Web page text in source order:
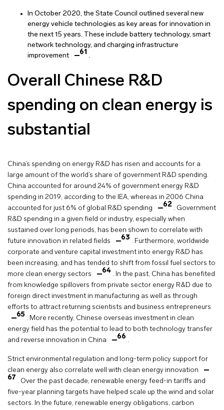
In October 2020, the State Council outlined several new
energy vehicle technologies as key areas for innovation in
the next 15 years. These include battery technology, smart
network technology, and charging infrastructure
improvement
61 .
Overall Chinese R&D
spending on clean energy is
substantial
China’s spending on energy R&D has risen and accounts for a
large amount of the world’s share of government R&D spending.
China accounted for around 24% of government energy R&D
spending in 2019, according to the IEA, whereas in 2006 China
accounted for just 6% of global R&D spending
62 . Government
R&D spending in a given field or industry, especially when
sustained over long periods, has been shown to correlate with
future innovation in related fields
63 . Furthermore, worldwide
corporate and venture capital investment into energy R&D has
been increasing, and has tended to shift from fossil fuel sectors to
more clean energy sectors
64 . In the past, China has benefited
from knowledge spillovers from private sector energy R&D due to
foreign direct investment in manufacturing as well as through
efforts to attract returning scientists and business entrepreneurs
65 . More recently, Chinese overseas investment in clean
energy field has the potential to lead to both technology transfer
and reverse innovation in China
66 .
Strict environmental regulation and long-term policy support for
clean energy also correlate well with clean energy innovation
67 . Over the past decade, renewable energy feed-in tariffs and
five-year planning targets have helped scale up the wind and solar
sectors. In the future, renewable energy obligations, carbon